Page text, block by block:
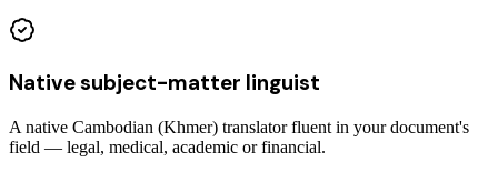
Native subject-matter linguist
A native Cambodian (Khmer) translator fluent in your document's
field — legal, medical, academic or financial.